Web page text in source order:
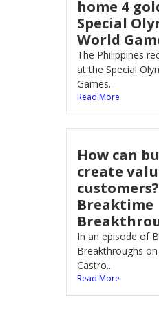
home 4
Special
World
The Philippines
at the Special
Games...
Read More
How can
create
Breaktime
In an episode of
Breakthroughs
Castro...
Read More